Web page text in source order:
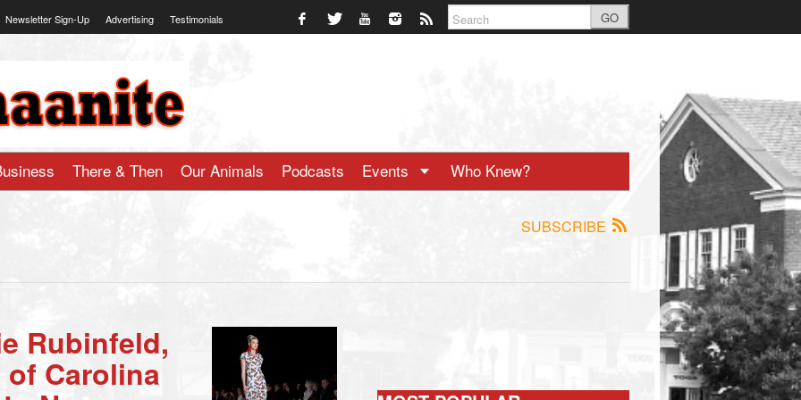
Newsletter Sign-Up Advertising Testimonials GO
There & Then Our Animals Podcasts Events Who Knew?
SUBSCRIBE
Rubinfeld,
Carolina